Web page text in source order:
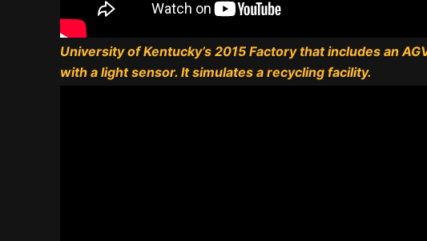
University of Kentucky’s 2015 Factory that includes an
with a light sensor. It simulates a recycling facility.